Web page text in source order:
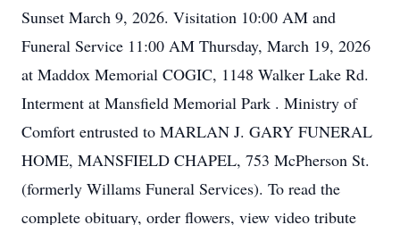
Sunset March 9, 2026. Visitation 10:00 AM and
Funeral Service 11:00 AM Thursday, March 19, 2026
at Maddox Memorial COGIC, 1148 Walker Lake Rd.
Interment at Mansfield Memorial Park . Ministry of
Comfort entrusted to MARLAN J. GARY FUNERAL
HOME, MANSFIELD CHAPEL, 753 McPherson St.
(formerly Willams Funeral Services). To read the
complete obituary, order flowers, view video tribute